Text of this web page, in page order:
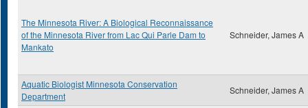
The Minnesota River: A Biological Reconnaissance
of the Minnesota River from Lac Qui Parle Dam to
Mankato
Schneider, James A
Aquatic Biologist Minnesota Conservation
Department
Schneider, James A